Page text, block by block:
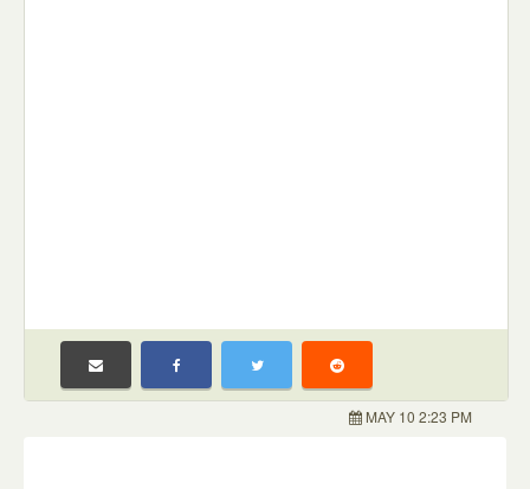
MAY 10 2:23 PM